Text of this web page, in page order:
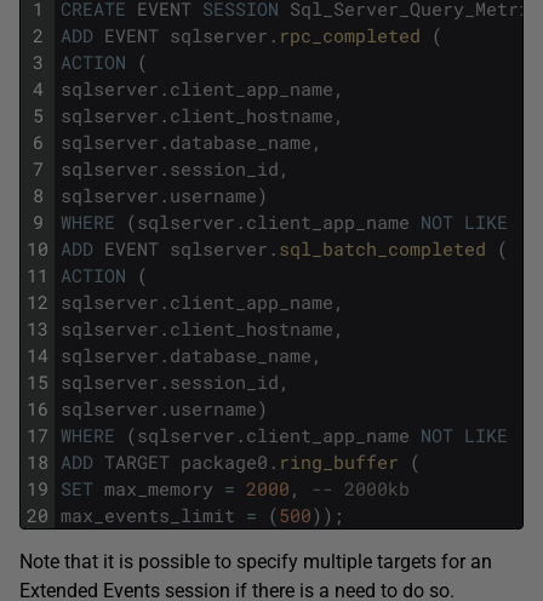
1
2
3
4
5
6
7
8
9
10
11
12
13
14
15
16
17
18
19
20
CREATE EVENT SESSION
ADD EVENT sqlserver . rpc_completed (
ACTION (
sqlserver . client_app_name ,
sqlserver . client_hostname ,
sqlserver . database_name ,
sqlserver . session_id ,
sqlserver . username)
WHERE (sqlserver . client_app_name NOT LIKE
ADD EVENT sqlserver . sql_batch_completed (
ACTION (
sqlserver . client_app_name ,
sqlserver . client_hostname ,
sqlserver . database_name ,
sqlserver . session_id ,
sqlserver . username)
WHERE (sqlserver . client_app_name NOT LIKE
ADD TARGET package0 . ring_buffer (
SET max_memory = 2000 ,
-- 2000kb
max_events_limit = (500) ) ;
Note that it is possible to specify multiple targets for an
Extended Events session if there is a need to do so.